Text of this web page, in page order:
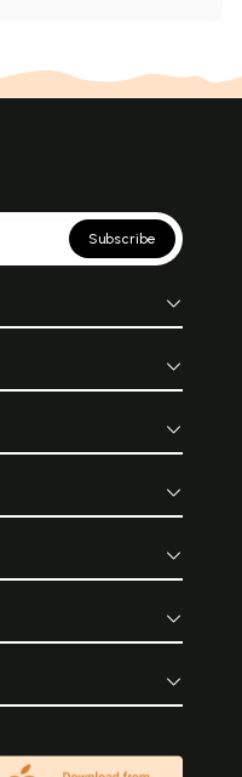
Subscribe